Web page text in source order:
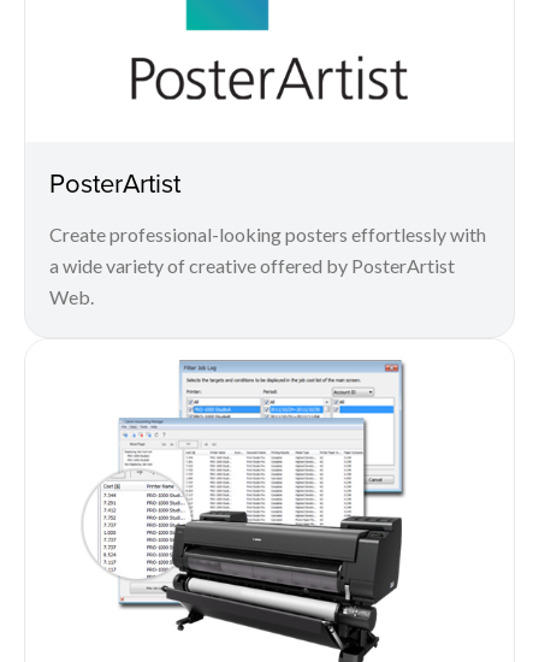
PosterArtist
Create professional-looking posters effortlessly with
a wide variety of creative offered by PosterArtist
Web.